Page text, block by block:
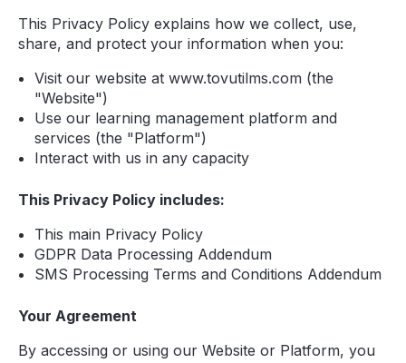
This Privacy Policy explains how we collect, use,
share, and protect your information when you:
Visit our website at www.tovutilms.com (the
"Website")
Use our learning management platform and
services (the "Platform")
Interact with us in any capacity
This Privacy Policy includes:
This main Privacy Policy
GDPR Data Processing Addendum
SMS Processing Terms and Conditions Addendum
Your Agreement
By accessing or using our Website or Platform, you